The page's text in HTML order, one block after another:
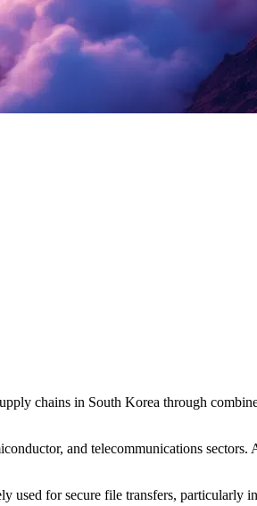
chains in South Korea through
and telecommunications sectors.
used for secure file transfers, particularly